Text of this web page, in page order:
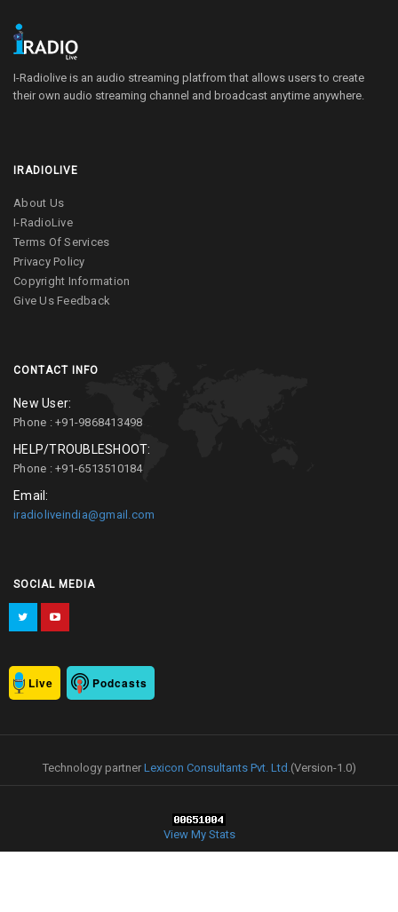
I-Radiolive is an audio streaming platfrom that allows users to create
their own audio streaming channel and broadcast anytime anywhere.
IRADIOLIVE
About Us
I-RadioLive
Terms Of Services
Privacy Policy
Copyright Information
Give Us Feedback
CONTACT INFO
New User:
Phone : +91-9868413498
HELP/TROUBLESHOOT:
Phone : +91-6513510184
Email:
iradioliveindia@gmail.com
SOCIAL MEDIA
Live Podcasts
Technology partnerLexicon Consultants Pvt. Ltd.(Version-1.0)
View My Stats